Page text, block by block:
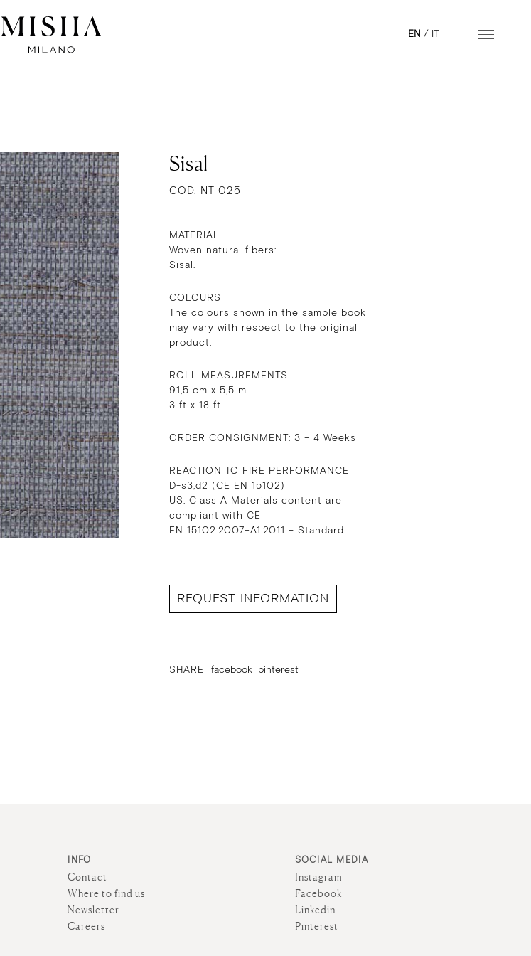
EN / IT
Sisal
COD. NT 025
MATERIAL
Woven natural fibers:
Sisal.
COLOURS
The colours shown in the sample book
may vary with respect to the original
product.
ROLL MEASUREMENTS
91,5 cm x 5,5 m
3 ft x 18 ft
ORDER CONSIGNMENT: 3 – 4 Weeks
REACTION TO FIRE PERFORMANCE
D-s3,d2 (CE EN 15102)
US: Class A Materials content are
compliant with CE
EN 15102:2007+A1:2011 – Standard.
REQUEST INFORMATION
SHARE facebook pinterest
INFO
Contact
Where to find us
Newsletter
Careers
SOCIAL MEDIA
Instagram
Facebook
Linkedin
Pinterest